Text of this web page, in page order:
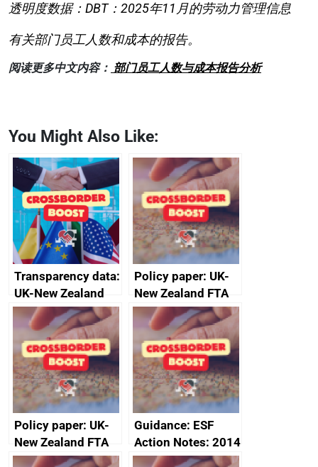
透明度数据：DBT：2025年11月的劳动力管理信息
有关部门员工人数和成本的报告。
阅读更多中文内容： 部门员工人数与成本报告分析
You Might Also Like:
Transparency data:
UK-New Zealand
FTA SPS Measures
Sub-Committee –
joint summary
minutes, 11 April
2024
Policy paper: UK-
New Zealand FTA
Joint Committee –
ministerial
statement, 8 May
2024
Policy paper: UK-
New Zealand FTA
Joint Committee –
Guidance: ESF
Action Notes: 2014
to 2020